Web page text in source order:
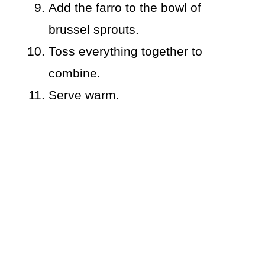
Add the farro to the bowl of
brussel sprouts.
Toss everything together to
combine.
Serve warm.